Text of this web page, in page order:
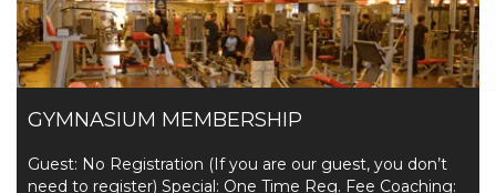
GYMNASIUM MEMBERSHIP
Guest: No Registration (If you are our guest, you don’t
need to register) Special: One Time Reg. Fee Coaching: